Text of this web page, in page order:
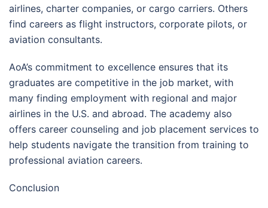
airlines, charter companies, or cargo carriers. Others
find careers as flight instructors, corporate pilots, or
aviation consultants.
AoA’s commitment to excellence ensures that its
graduates are competitive in the job market, with
many finding employment with regional and major
airlines in the U.S. and abroad. The academy also
offers career counseling and job placement services to
help students navigate the transition from training to
professional aviation careers.
Conclusion